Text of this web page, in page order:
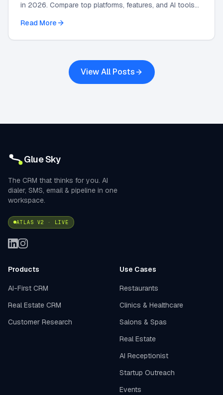
in 2026. Compare top platforms, features, and AI tools
Read More
View All Posts
Glue Sky
The CRM that thinks for you. AI
dialer, SMS, email & pipeline in one
workspace.
ATLAS V2 · LIVE
Products
AI-First CRM
Real Estate CRM
Customer Research
Use Cases
Restaurants
Clinics & Healthcare
Salons & Spas
Real Estate
AI Receptionist
Startup Outreach
Events